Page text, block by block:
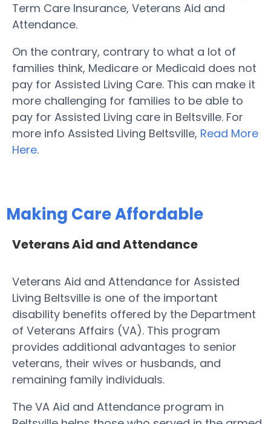
Term Care Insurance, Veterans Aid and
Attendance.
On the contrary, contrary to what a lot of
families think, Medicare or Medicaid does not
pay for Assisted Living Care. This can make it
more challenging for families to be able to
pay for Assisted Living care in Beltsville. For
more info Assisted Living Beltsville, Read More
Here.
Making Care Affordable
Veterans Aid and Attendance
Veterans Aid and Attendance for Assisted
Living Beltsville is one of the important
disability benefits offered by the Department
of Veterans Affairs (VA). This program
provides additional advantages to senior
veterans, their wives or husbands, and
remaining family individuals.
The VA Aid and Attendance program in